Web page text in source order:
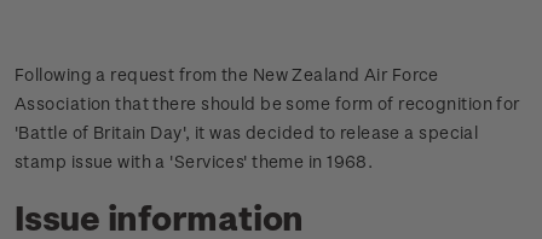
Following a request from the New Zealand Air Force
Association that there should be some form of recognition for
'Battle of Britain Day', it was decided to release a special
stamp issue with a 'Services' theme in 1968.
Issue information